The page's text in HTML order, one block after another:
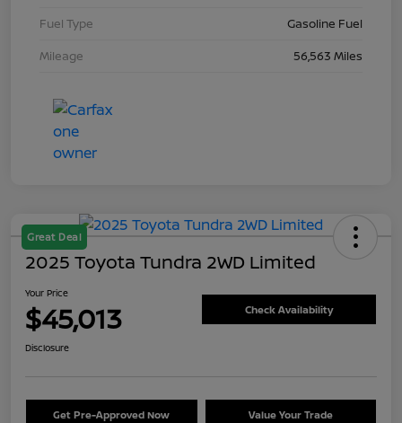
Fuel Type
Gasoline Fuel
Mileage
56,563 Miles
Great Deal
2025 Toyota Tundra 2WD Limited
Your Price
$45,013 Check Availability
Disclosure
Get Pre-Approved Now Value Your Trade